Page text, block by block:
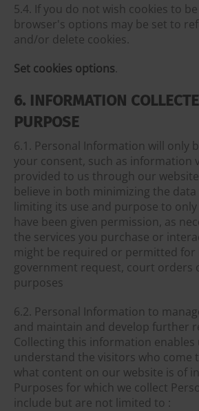
5.4. If you do not wish cookies to
browser's options may be set to
and/or delete cookies.
Set cookies options.
6. INFORMATION
PURPOSE
6.1. Personal Information will only
your consent, such as information
provided to us through our
believe in both minimizing the data
limiting its use and purpose to
have been given permission, as
the services you purchase or
might be required or permitted for
government request, court orders
purposes
6.2. Personal Information to
and maintain and develop further
Collecting this information
understand the visitors who come
what content on our website is of
Purposes for which we collect
include but are not limited to :